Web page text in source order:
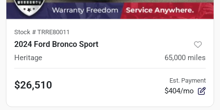
Stock # TRRE80011
2024 Ford Bronco Sport
Heritage 65,000 miles
$26,510 Est. Payment
$404/mo